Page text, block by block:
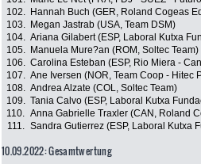
102.
Hannah Buch (GER, Roland Cogeas
103.
Megan Jastrab (USA, Team DSM)
104. Ariana Gilabert (ESP, Laboral Kutxa
105.
Manuela Mure?an (ROM, Soltec Team)
106. Carolina Esteban (ESP, Rio Miera -
107. Ane Iversen (NOR, Team Coop - Hitec
108. Andrea Alzate (COL, Soltec Team)
109. Tania Calvo (ESP, Laboral Kutxa
110. Anna Gabrielle Traxler (CAN, Roland
111. Sandra Gutierrez (ESP, Laboral Kutxa
10.09.2022: Gesamtwertung